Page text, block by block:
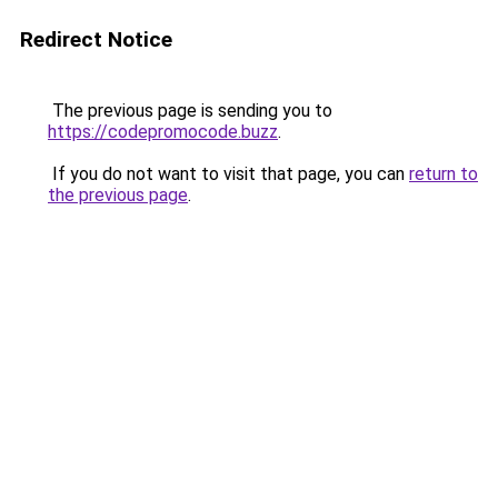
Redirect Notice
The previous page is sending you to
https://codepromocode.buzz.
If you do not want to visit that page, you can return to
the previous page.